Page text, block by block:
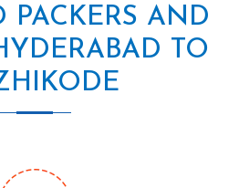
PACKERS AND
TO